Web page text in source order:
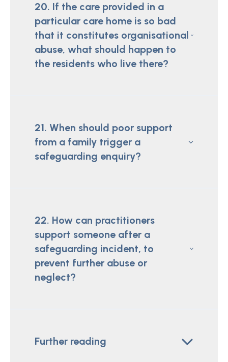
20. If the care provided in a
particular care home is so bad
that it constitutes organisational
abuse, what should happen to
the residents who live there?
21. When should poor support
from a family trigger a
safeguarding enquiry?
22. How can practitioners
support someone after a
safeguarding incident, to
prevent further abuse or
neglect?
Further reading